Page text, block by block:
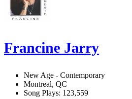
Francine Jarry
New Age - Contemporary
Montreal, QC
Song Plays: 123,559